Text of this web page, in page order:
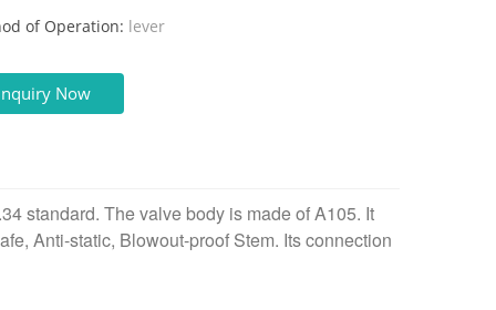
of Operation: lever
Now
standard. The valve body is made of A105. It
Anti-static, Blowout-proof Stem. Its connection